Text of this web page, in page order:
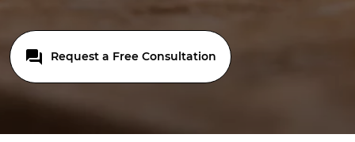
Request a Free Consultation